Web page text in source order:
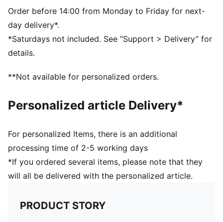
DETAILS
Fit: Regular
Main material: Double face jacquard
Length: Above-knee length
Rise: Medium
Club and PUMA branding details
and 16 years
Order before 14:00 from Monday to Friday for next-
day delivery*.
*Saturdays not included. See “Support > Delivery” for
details.
**Not available for personalized orders.
Personalized article Delivery*
For personalized Items, there is an additional
processing time of 2-5 working days
*If you ordered several items, please note that they
will all be delivered with the personalized article.
PRODUCT STORY